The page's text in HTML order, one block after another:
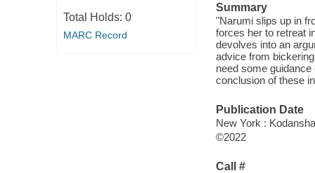
Total Holds: 0
MARC Record
Summary
"Narumi slips up in
forces her to retreat
devolves into an
advice from
need some
conclusion of these
Publication Date
New York :
©2022
Call #